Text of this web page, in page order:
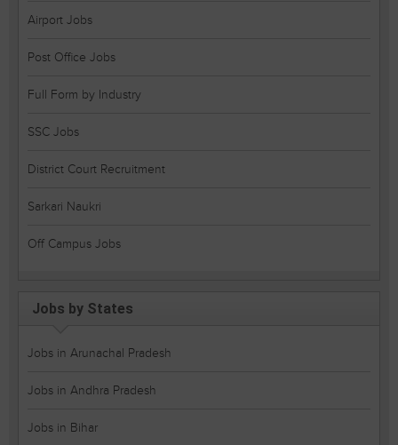
Airport Jobs
Post Office Jobs
Full Form by Industry
SSC Jobs
District Court Recruitment
Sarkari Naukri
Off Campus Jobs
Jobs by States
Jobs in Arunachal Pradesh
Jobs in Andhra Pradesh
Jobs in Bihar